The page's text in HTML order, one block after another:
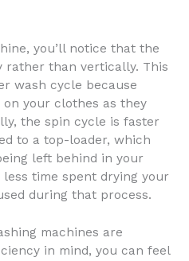
you’ll notice that the
rather than vertically. This
wash cycle because
on your clothes as they
the spin cycle is faster
to a top-loader, which
left behind in your
time spent drying your
during that process.
machines are
in mind, you can feel